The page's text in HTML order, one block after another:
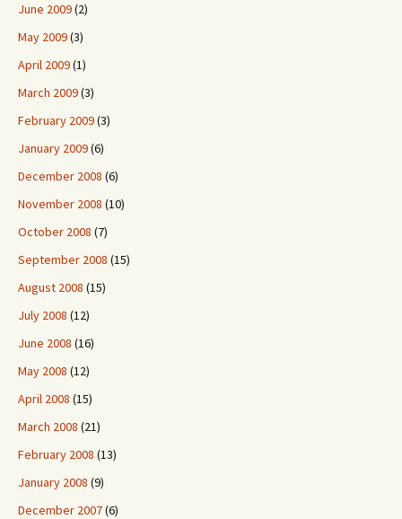
June 2009(2)
May 2009(3)
April 2009(1)
March 2009(3)
February 2009(3)
January 2009(6)
December 2008 (6)
November 2008 (10)
October 2008 (7)
September 2008 (15)
August 2008 (15)
July 2008 (12)
June 2008 (16)
May 2008 (12)
April 2008 (15)
March 2008 (21)
February 2008 (13)
January 2008 (9)
December 2007(6)